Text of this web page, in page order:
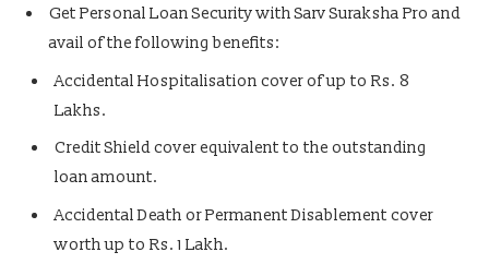
Get Personal Loan Security with Sarv Suraksha Pro and
avail of the following benefits:
Accidental Hospitalisation cover of up to Rs. 8
Lakhs.
Credit Shield cover equivalent to the outstanding
loan amount.
Accidental Death or Permanent Disablement cover
worth up to Rs. 1 Lakh.